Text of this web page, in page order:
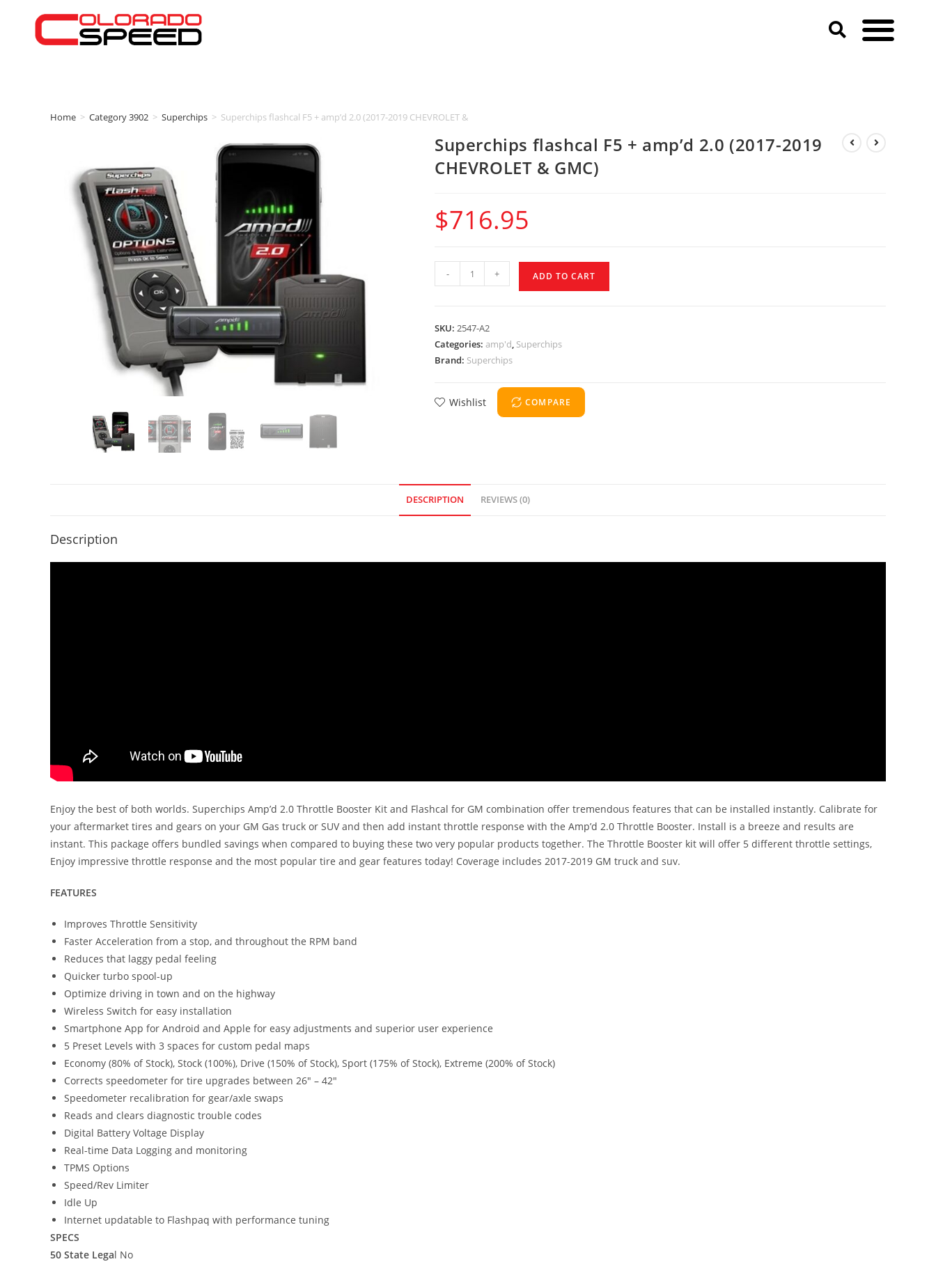
Home > Category 3902 > Superchips > Superchips flashcal F5 + amp’d 2.0 (2017-2019 CHEVROLET & GMC)
Superchips flashcal F5 + amp’d 2.0 (2017-2019
CHEVROLET & GMC)
$716.95
- + ADD TO CART
SKU: 2547-A2
Categories: amp'd, Superchips
Brand: Superchips
Wishlist COMPARE
DESCRIPTION REVIEWS (0)
Description
Enjoy the best of both worlds. Superchips Amp’d 2.0 Throttle Booster Kit and Flashcal for GM combination offer tremendous features that can be installed instantly. Calibrate for
your aftermarket tires and gears on your GM Gas truck or SUV and then add instant throttle response with the Amp’d 2.0 Throttle Booster. Install is a breeze and results are
instant. This package offers bundled savings when compared to buying these two very popular products together. The Throttle Booster kit will offer 5 different throttle settings,
Enjoy impressive throttle response and the most popular tire and gear features today! Coverage includes 2017-2019 GM truck and suv.
FEATURES
Improves Throttle Sensitivity
Faster Acceleration from a stop, and throughout the RPM band
Reduces that laggy pedal feeling
Quicker turbo spool-up
Optimize driving in town and on the highway
Wireless Switch for easy installation
Smartphone App for Android and Apple for easy adjustments and superior user experience
5 Preset Levels with 3 spaces for custom pedal maps
Economy (80% of Stock), Stock (100%), Drive (150% of Stock), Sport (175% of Stock), Extreme (200% of Stock)
Corrects speedometer for tire upgrades between 26″ – 42″
Speedometer recalibration for gear/axle swaps
Reads and clears diagnostic trouble codes
Digital Battery Voltage Display
Real-time Data Logging and monitoring
TPMS Options
Speed/Rev Limiter
Idle Up
Internet updatable to Flashpaq with performance tuning
SPECS
50 State Legal No